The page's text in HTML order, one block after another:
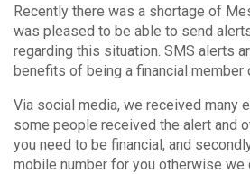
Recently there was a shortage of
was pleased to be able to send
regarding this situation. SMS alerts
benefits of being a financial member
Via social media, we received many
some people received the alert and
you need to be financial, and
mobile number for you otherwise we